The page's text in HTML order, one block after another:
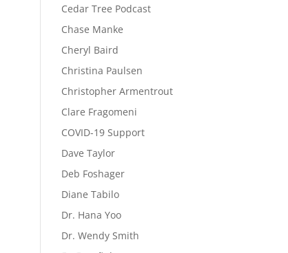
Cedar Tree Podcast
Chase Manke
Cheryl Baird
Christina Paulsen
Christopher Armentrout
Clare Fragomeni
COVID-19 Support
Dave Taylor
Deb Foshager
Diane Tabilo
Dr. Hana Yoo
Dr. Wendy Smith